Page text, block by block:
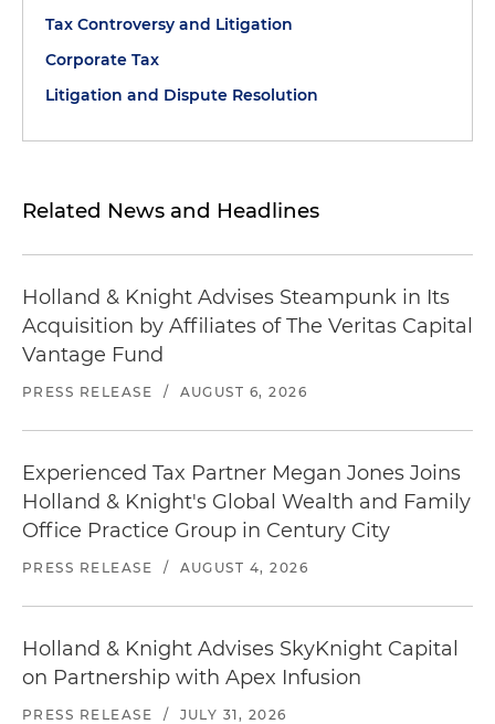
Tax Controversy and Litigation
Corporate Tax
Litigation and Dispute Resolution
Related News and Headlines
Holland & Knight Advises Steampunk in Its
Acquisition by Affiliates of The Veritas Capital
Vantage Fund
PRESS RELEASE / AUGUST 6, 2026
Experienced Tax Partner Megan Jones Joins
Holland & Knight's Global Wealth and Family
Office Practice Group in Century City
PRESS RELEASE / AUGUST 4, 2026
Holland & Knight Advises SkyKnight Capital
on Partnership with Apex Infusion
PRESS RELEASE / JULY 31, 2026